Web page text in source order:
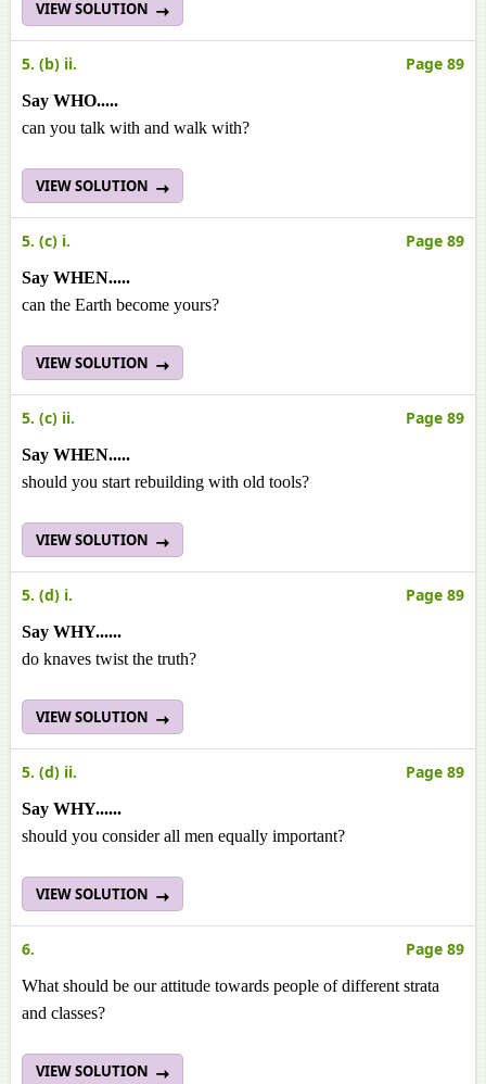
VIEW SOLUTION
5. (b) ii. Page 89
Say WHO.....
can you talk with and walk with?
VIEW SOLUTION
5. (c) i. Page 89
Say WHEN.....
can the Earth become yours?
VIEW SOLUTION
5. (c) ii. Page 89
Say WHEN.....
should you start rebuilding with old tools?
VIEW SOLUTION
5. (d) i. Page 89
Say WHY......
do knaves twist the truth?
VIEW SOLUTION
5. (d) ii. Page 89
Say WHY......
should you consider all men equally important?
VIEW SOLUTION
6. Page 89
What should be our attitude towards people of different strata
and classes?
VIEW SOLUTION